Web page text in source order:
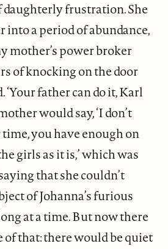
daughterly frustration. She
into a period of abundance,
mother’s power broker
of knocking on the door
‘Your father can do it, Karl
would say, ‘I don’t
you have enough on
girls as it is,’ which was
that she couldn’t
of Johanna’s furious
at a time. But now there
of that: there would be quiet